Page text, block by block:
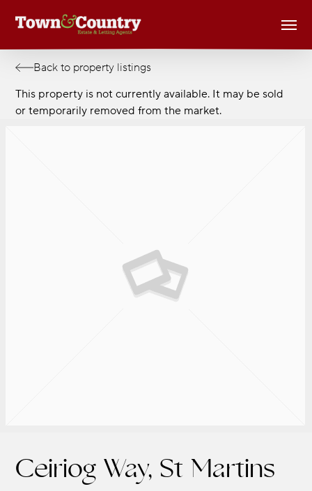
Back to property listings
This property is not currently available. It may be sold
or temporarily removed from the market.
Ceiriog Way, St Martins